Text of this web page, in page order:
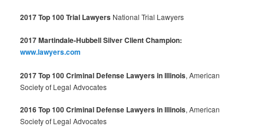
2017 Top 100 Trial Lawyers National Trial Lawyers
2017 Martindale-Hubbell Silver Client Champion:
www.lawyers.com
2017 Top 100 Criminal Defense Lawyers in Illinois, American
Society of Legal Advocates
2016 Top 100 Criminal Defense Lawyers in Illinois, American
Society of Legal Advocates